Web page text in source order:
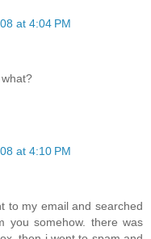
at 4:04 PM
at 4:10 PM
to my email and searched
you somehow. there was